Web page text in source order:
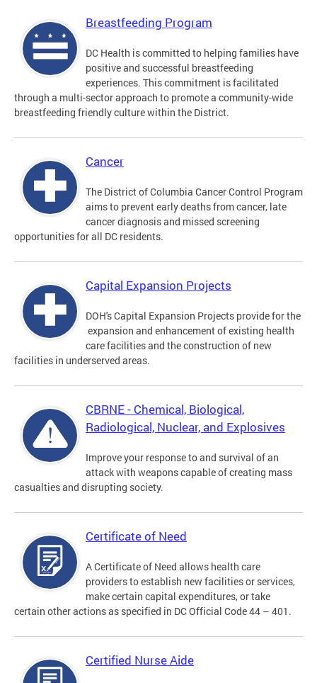
Breastfeeding Program
DC Health is committed to helping families have
positive and successful breastfeeding
experiences. This commitment is facilitated
through a multi-sector approach to promote a community-wide
breastfeeding friendly culture within the District.
Cancer
The District of Columbia Cancer Control Program
aims to prevent early deaths from cancer, late
cancer diagnosis and missed screening
opportunities for all DC residents.
Capital Expansion Projects
DOH's Capital Expansion Projects provide for the
expansion and enhancement of existing health
care facilities and the construction of new
facilities in underserved areas.
CBRNE - Chemical, Biological,
Radiological, Nuclear, and Explosives
Improve your response to and survival of an
attack with weapons capable of creating mass
casualties and disrupting society.
Certificate of Need
A Certificate of Need allows health care
providers to establish new facilities or services,
make certain capital expenditures, or take
certain other actions as specified in DC Official Code 44 – 401.
Certified Nurse Aide